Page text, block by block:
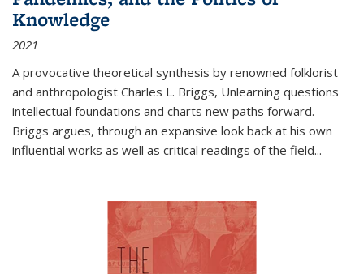
Knowledge
2021
A provocative theoretical synthesis by renowned folklorist
and anthropologist Charles L. Briggs, Unlearning questions
intellectual foundations and charts new paths forward.
Briggs argues, through an expansive look back at his own
influential works as well as critical readings of the field...